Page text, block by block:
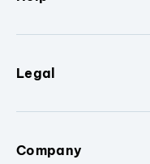
Legal
Company